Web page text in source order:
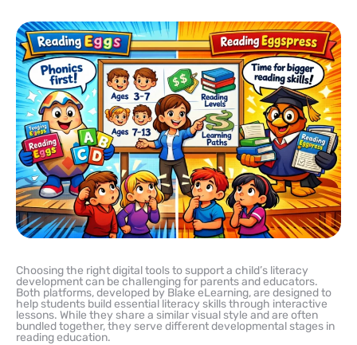
Choosing the right digital tools to support a child’s literacy
development can be challenging for parents and educators.
Both platforms, developed by Blake eLearning, are designed to
help students build essential literacy skills through interactive
lessons. While they share a similar visual style and are often
bundled together, they serve different developmental stages in
reading education.